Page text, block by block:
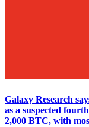
Galaxy Research
as a suspected
2,000 BTC, with